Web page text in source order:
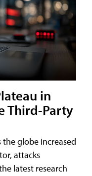
in
Third-Party
the globe increased
attacks
latest research